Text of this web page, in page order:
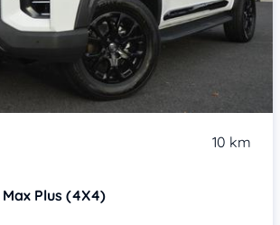
10 km
Max Plus (4X4)